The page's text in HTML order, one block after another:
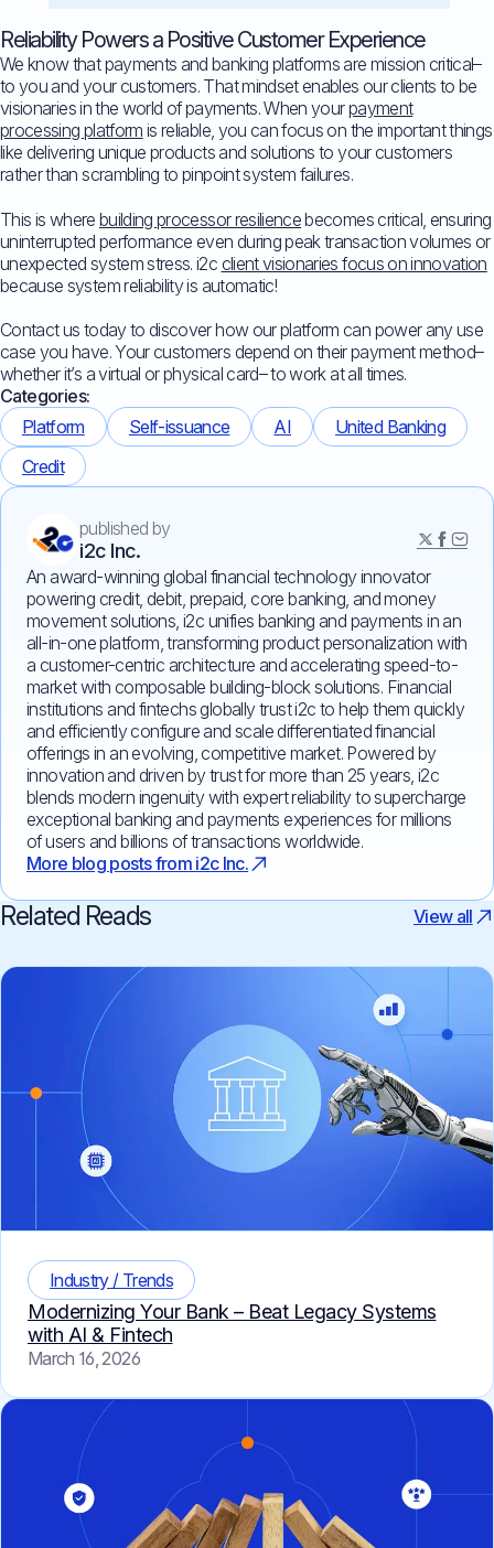
Reliability Powers a Positive Customer Experience
We know that payments and banking platforms are mission critical–
to you and your customers. That mindset enables our clients to be
visionaries in the world of payments. When yourpayment
processing platform is reliable, you can focus on the important things
like delivering unique products and solutions to your customers
rather than scrambling to pinpoint system failures.
This is where building processor resiliencebecomes critical, ensuring
uninterrupted performance even during peak transaction volumes or
unexpected system stress. i2c client visionaries focus on innovation
because system reliability is automatic!
Contact us today to discover how our platform can power any use
case you have. Your customers depend on their payment method–
whether it’s a virtual or physical card– to work at all times.
Categories:
Platform
Self-issuance AI
United Banking
Credit
published by
i2c Inc.
An award-winning global financial technology innovator
powering credit, debit, prepaid, core banking, and money
movement solutions, i2c unifies banking and payments in an
all-in-one platform, transforming product personalization with
a customer-centric architecture and accelerating speed-to-
market with composable building-block solutions. Financial
institutions and fintechs globally trust i2c to help them quickly
and efficiently configure and scale differentiated financial
offerings in an evolving, competitive market. Powered by
innovation and driven by trust for more than 25 years, i2c
blends modern ingenuity with expert reliability to supercharge
exceptional banking and payments experiences for millions
of users and billions of transactions worldwide.
More blog posts from i2c Inc.
Related Reads View all
Industry / Trends
Modernizing Your Bank – Beat Legacy Systems
with AI & Fintech
March 16, 2026